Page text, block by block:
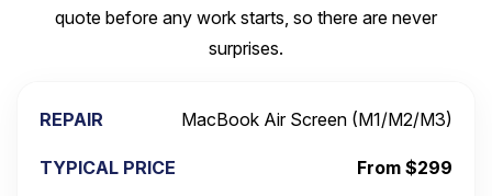
quote before any work starts, so there are never
surprises.
MacBook Air Screen (M1/M2/M3)
From $299